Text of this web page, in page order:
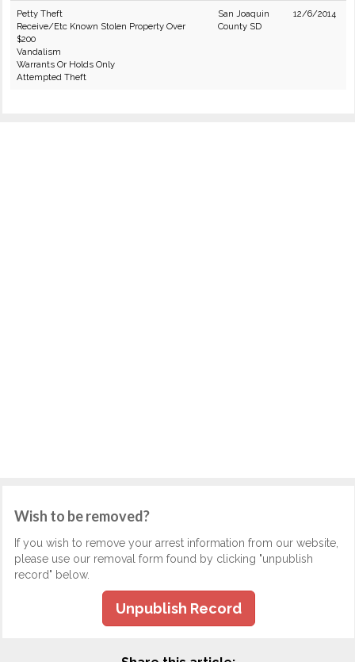
Petty Theft
Receive/Etc Known Stolen Property Over
$200
Vandalism
Warrants Or Holds Only
Attempted Theft
San Joaquin
County SD
12/6/2014
Wish to be removed?
If you wish to remove your arrest information from our website,
please use our removal form found by clicking "unpublish
record" below.
Unpublish Record